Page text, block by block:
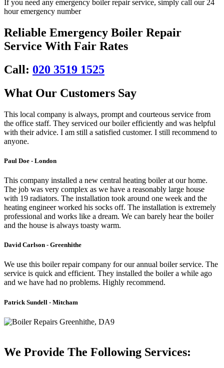
If you need any emergency boiler repair service, simply call our 24
hour emergency number
Reliable Emergency Boiler Repair
Service With Fair Rates
Call: 020 3519 1525
What Our Customers Say
This local company is always, prompt and courteous service from
the office staff. They serviced our boiler efficiently and was helpful
with their advice. I am still a satisfied customer. I still recommend to
anyone.
Paul Doe - London
This company installed a new central heating boiler at our home.
The job was very complex as we have a reasonably large house
with 19 radiators. The installation took around one week and the
heating engineer worked his socks off. The installation is extremely
professional and works like a dream. We can barely hear the boiler
and the house is always toasty warm.
David Carlson - Greenhithe
We use this boiler repair company for our annual boiler service. The
service is quick and efficient. They installed the boiler a while ago
and we have had no problems. Highly recommend.
Patrick Sundell - Mitcham
We Provide The Following Services: